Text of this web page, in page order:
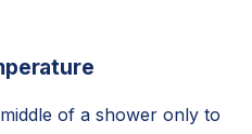
of a shower only to